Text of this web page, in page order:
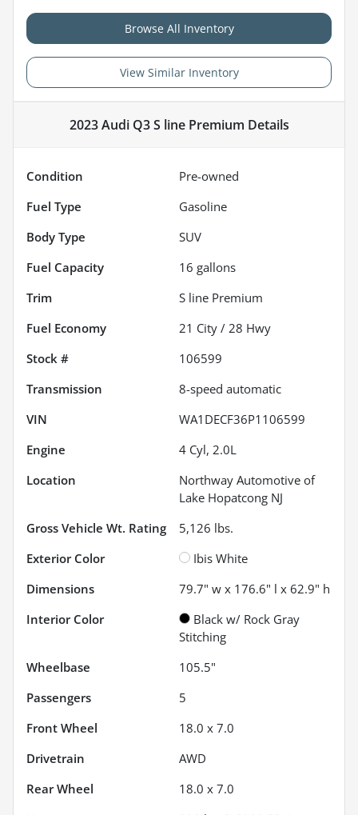
Browse All Inventory
View Similar Inventory
2023 Audi Q3 S line Premium Details
Condition
Pre-owned
Fuel Type
Gasoline
Body Type
SUV
Fuel Capacity
16 gallons
Trim
S line Premium
Fuel Economy
21 City / 28 Hwy
Stock #
106599
Transmission
8-speed automatic
VIN
WA1DECF36P1106599
Engine
4 Cyl, 2.0L
Location
Northway Automotive of
Lake Hopatcong NJ
Gross Vehicle Wt. Rating
5,126 lbs.
Exterior Color
Ibis White
Dimensions
79.7" w x 176.6" l x 62.9" h
Interior Color
Black w/ Rock Gray
Stitching
Wheelbase
105.5"
Passengers
5
Front Wheel
18.0 x 7.0
Drivetrain
AWD
Rear Wheel
18.0 x 7.0